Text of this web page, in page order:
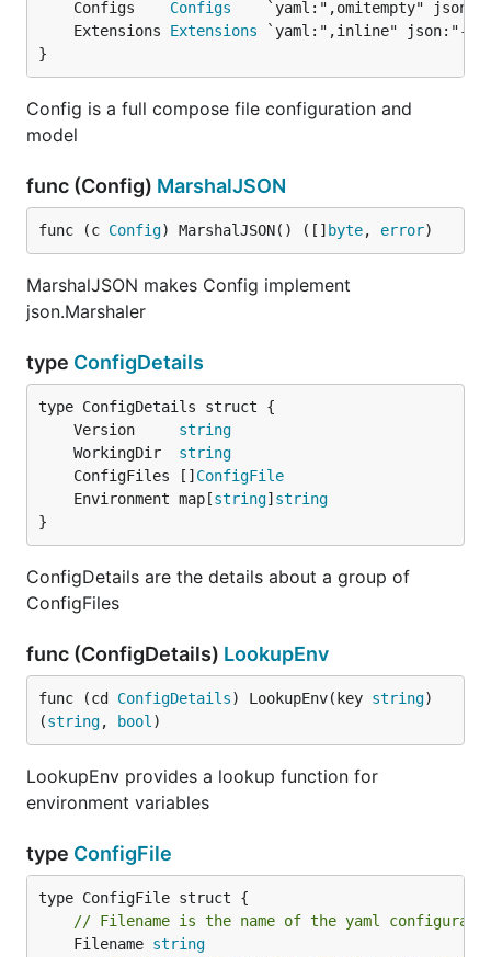
	Configs
Configs
	Extensions
Extensions
}
Config is a full compose file configuration and
model
func (Config) MarshalJSON
func (c Config) MarshalJSON() ([] byte, error)
MarshalJSON makes Config implement
json.Marshaler
type ConfigDetails
	Version
string
	WorkingDir
string
	ConfigFiles []
ConfigFile
	Environment map[
string] string
}
ConfigDetails are the details about a group of
ConfigFiles
func (ConfigDetails) LookupEnv
func (cd ConfigDetails) LookupEnv(key string)
(string, bool )
LookupEnv provides a lookup function for
environment variables
type ConfigFile
// Filename is the name of the yaml
	Filename
string